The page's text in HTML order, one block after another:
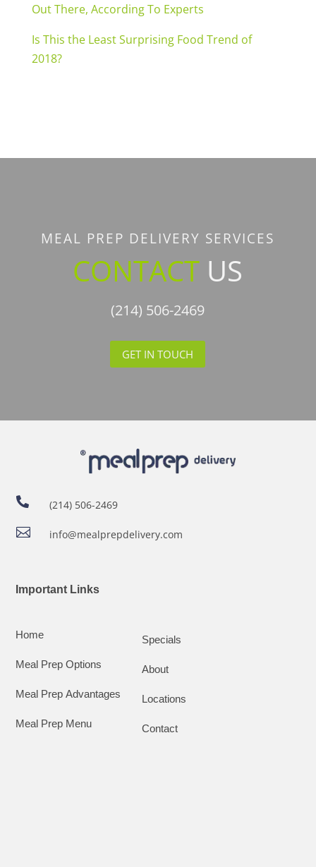
Out There, According To Experts
Is This the Least Surprising Food Trend of
2018?
MEAL PREP DELIVERY SERVICES
CONTACT US
(214) 506-2469
GET IN TOUCH
 (214) 506-2469
 info@mealprepdelivery.com
Important Links
Home
Meal Prep Options
Meal Prep Advantages
Meal Prep Menu
Specials
About
Locations
Contact